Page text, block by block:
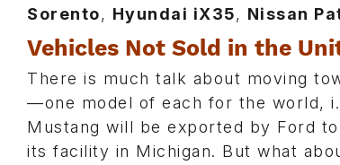
Sorento, Hyundai iX35, Nissan
Vehicles Not Sold in the
There is much talk about moving
—one model of each for the world,
Mustang will be exported by Ford
its facility in Michigan. But what